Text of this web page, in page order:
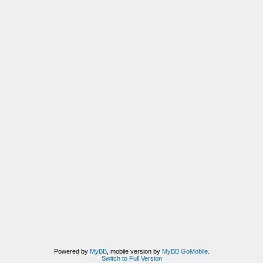
Powered by MyBB, mobile version by MyBB GoMobile.
Switch to Full Version